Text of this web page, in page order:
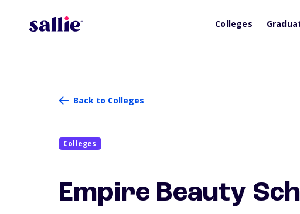
Colleges
Back to Colleges
Colleges
Empire Beauty